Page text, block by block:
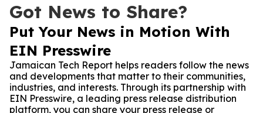
Got News to Share?
Put Your News in Motion With
EIN Presswire
Jamaican Tech Report helps readers follow the news
and developments that matter to their communities,
industries, and interests. Through its partnership with
EIN Presswire, a leading press release distribution
platform, you can share your press release or